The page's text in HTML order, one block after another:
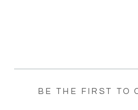
BE THE FIRST TO